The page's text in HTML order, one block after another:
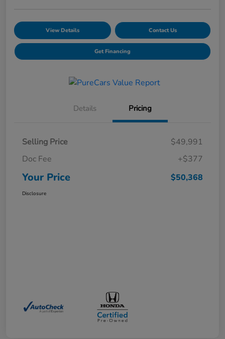
View Details Contact Us
Get Financing
Details Pricing
Selling Price
$49,991
Doc Fee
+$377
Your Price $50,368
Disclosure